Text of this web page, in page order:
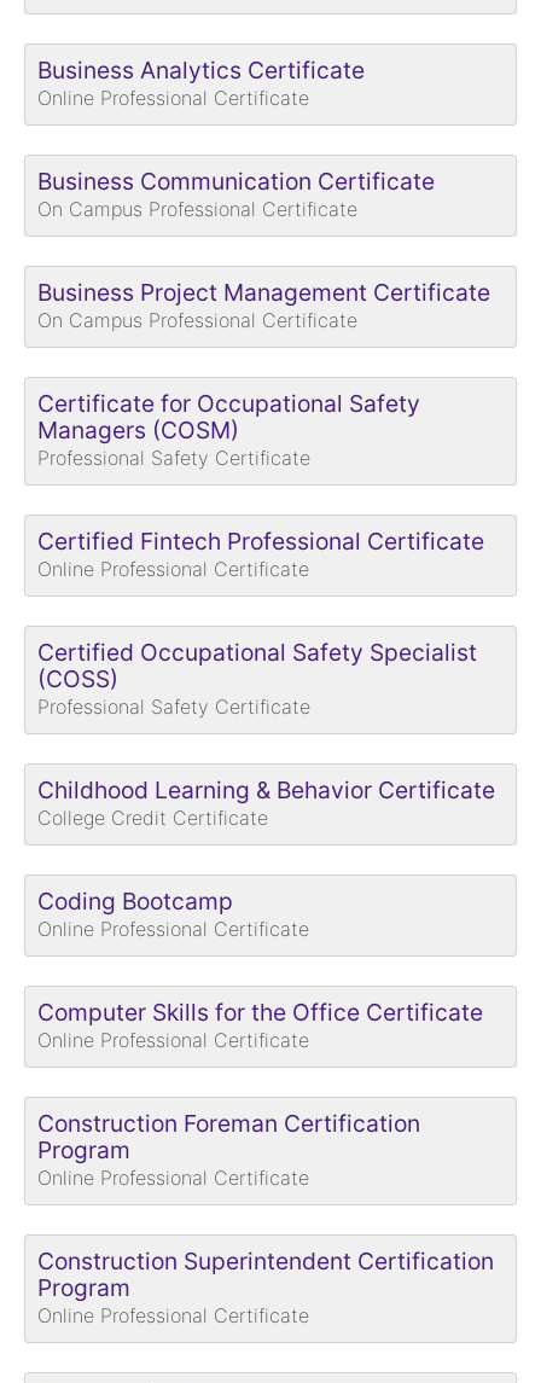
Business Analytics Certificate
Online Professional Certificate
Business Communication Certificate
On Campus Professional Certificate
Business Project Management Certificate
On Campus Professional Certificate
Certificate for Occupational Safety
Managers (COSM)
Professional Safety Certificate
Certified Fintech Professional Certificate
Online Professional Certificate
Certified Occupational Safety Specialist
(COSS)
Professional Safety Certificate
Childhood Learning & Behavior Certificate
College Credit Certificate
Coding Bootcamp
Online Professional Certificate
Computer Skills for the Office Certificate
Online Professional Certificate
Construction Foreman Certification
Program
Online Professional Certificate
Construction Superintendent Certification
Program
Online Professional Certificate